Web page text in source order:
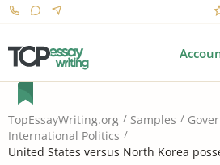
TopEssayWriting.org Samples
International Politics
United States versus North Korea